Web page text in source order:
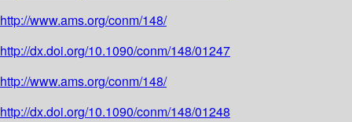
http://www.ams.org/conm/148/
http://dx.doi.org/10.1090/conm/148/01247
http://www.ams.org/conm/148/
http://dx.doi.org/10.1090/conm/148/01248